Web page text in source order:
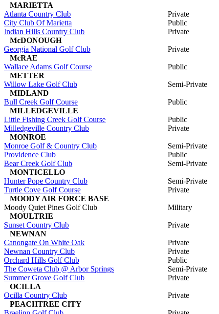
MARIETTA
Atlanta Country Club
Private
City Club Of Marietta
Public
Indian Hills Country Club
Private
McDONOUGH
Georgia National Golf Club
Private
McRAE
Wallace Adams Golf Course
Public
METTER
Willow Lake Golf Club
Semi-Private
MIDLAND
Bull Creek Golf Course
Public
MILLEDGEVILLE
Little Fishing Creek Golf Course
Public
Milledgeville Country Club
Private
MONROE
Monroe Golf & Country Club
Semi-Private
Providence Club
Public
Bear Creek Golf Club
Semi-Private
MONTICELLO
Hunter Pope Country Club
Semi-Private
Turtle Cove Golf Course
Private
MOODY AIR FORCE BASE
Moody Quiet Pines Golf Club
Military
MOULTRIE
Sunset Country Club
Private
NEWNAN
Canongate On White Oak
Private
Newnan Country Club
Private
Orchard Hills Golf Club
Public
The Coweta Club @ Arbor Springs
Semi-Private
Summer Grove Golf Club
Private
OCILLA
Ocilla Country Club
Private
PEACHTREE CITY